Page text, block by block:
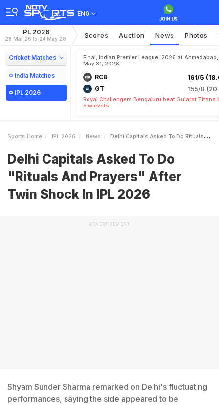
ENG
IPL 2026
28 Mar 26 to 24 May 26 Scores Auction News Photos
Cricket Matches
India Matches
IPL 2026
Final, Indian Premier League, 2026 at Ahmedabad,
May 31, 2026
RCB 161/5
GT 155/8
Royal Challengers Bengaluru beat Gujarat Titans
5 wickets
Sports Home IPL 2026 News Delhi Capitals Asked To Do Rituals And Prayers After Twin Shock In IPL 2026
Delhi Capitals Asked To Do
"Rituals And Prayers" After
Twin Shock In IPL 2026
ADVERTISEMENT
Shyam Sunder Sharma remarked on Delhi's fluctuating
performances, saying the side appeared to be